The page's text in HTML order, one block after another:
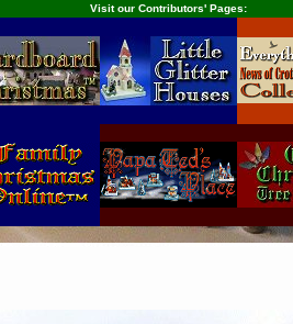
Visit our Contributors' Pages: